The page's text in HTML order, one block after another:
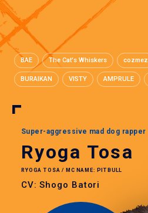
BAE The Cat's Whiskers cozmez
BURAIKAN VISTY AMPRULE
Super-aggressive mad dog rapper
Ryoga Tosa
RYOGA TOSA / MC NAME: PITBULL
CV: Shogo Batori